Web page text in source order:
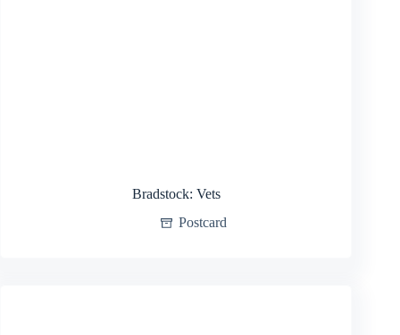
Bradstock: Vets
Postcard